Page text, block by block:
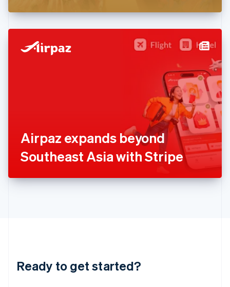
Airpaz expands beyond
Southeast Asia with Stripe
Ready to get started?
English
Hong Kong SAR, China
Hungary
English
日本語English
Latvia
English
DeutschEnglish
English 简体中文